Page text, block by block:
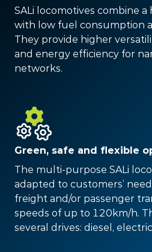
SALi locomotives combine
with low fuel consumption
They provide higher
and energy efficiency for
networks.
Green, safe and flexible
The multi-purpose SALi
adapted to customers’
freight and/or passenger
speeds of up to 120km/h.
several drives: diesel,